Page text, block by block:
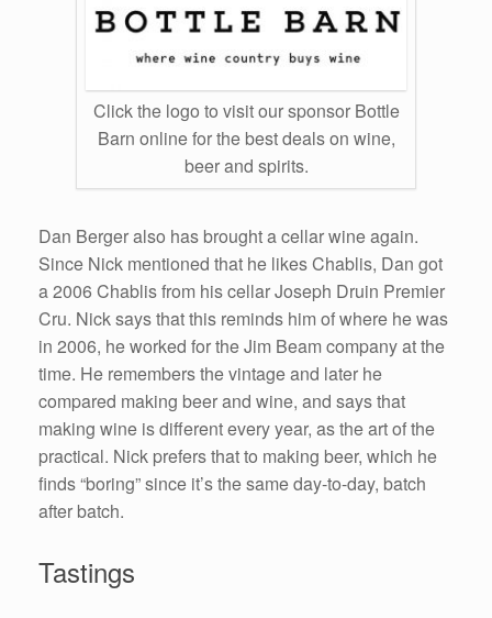
Click the logo to visit our sponsor Bottle
Barn online for the best deals on wine,
beer and spirits.
Dan Berger also has brought a cellar wine again.
Since Nick mentioned that he likes Chablis, Dan got
a 2006 Chablis from his cellar Joseph Druin Premier
Cru. Nick says that this reminds him of where he was
in 2006, he worked for the Jim Beam company at the
time. He remembers the vintage and later he
compared making beer and wine, and says that
making wine is different every year, as the art of the
practical. Nick prefers that to making beer, which he
finds “boring” since it’s the same day-to-day, batch
after batch.
Tastings